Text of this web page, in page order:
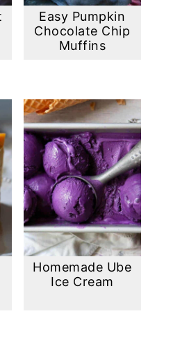
Easy Pumpkin
Chocolate Chip
Muffins
Homemade Ube
Ice Cream